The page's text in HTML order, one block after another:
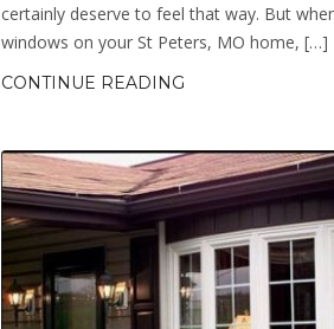
certainly deserve to feel that way. But
windows on your St Peters, MO home, […]
CONTINUE READING